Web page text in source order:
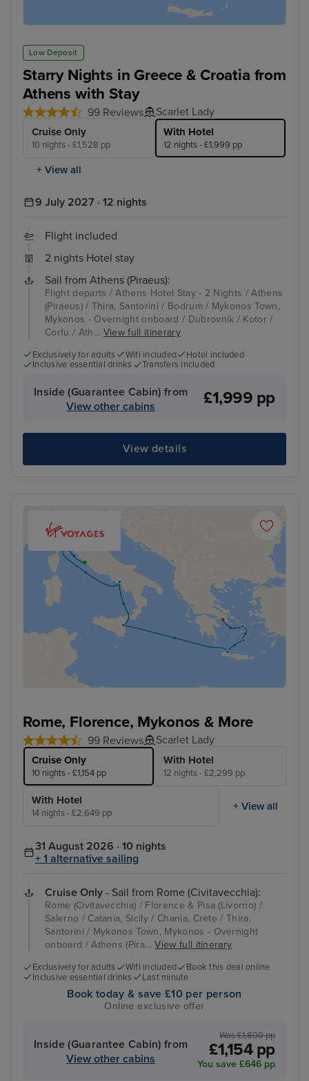
Low Deposit
Starry Nights in Greece & Croatia from
Athens with Stay
99 Reviews Scarlet Lady
Cruise Only
10 nights - £1,528 pp
With Hotel
12 nights - £1,999 pp
+ View all
9 July 2027 · 12 nights
Flight included
2 nights Hotel stay
Sail from Athens (Piraeus):
Flight departs / Athens Hotel Stay - 2 Nights / Athens
(Piraeus) / Thira, Santorini / Bodrum / Mykonos Town,
Mykonos - Overnight onboard / Dubrovnik / Kotor /
Corfu / Ath... View full itinerary
Exclusively for adults Wifi included
Hotel included
Inclusive essential drinks
Transfers included
Inside (Guarantee Cabin) from
View other cabins
£1,999 pp
View details
Rome, Florence, Mykonos & More
99 Reviews Scarlet Lady
Cruise Only
10 nights - £1,154 pp
With Hotel
12 nights - £2,299 pp
With Hotel
14 nights - £2,649 pp
+ View all
31 August 2026 · 10 nights
+ 1 alternative sailing
Cruise Only - Sail from Rome (Civitavecchia):
Rome (Civitavecchia) / Florence & Pisa (Livorno) /
Salerno / Catania, Sicily / Chania, Crete / Thira,
Santorini / Mykonos Town, Mykonos - Overnight
onboard / Athens (Pira...View full itinerary
Exclusively for adults Wifi included
Book this deal online
Inclusive essential drinks
Last minute
Book today & save £10 per person
Online exclusive offer
Inside (Guarantee Cabin) from
View other cabins
Was £1,800 pp
£1,154 pp
You save £646 pp